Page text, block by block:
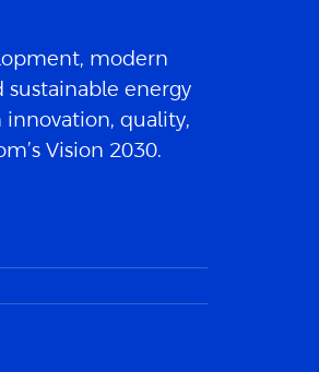
modern
energy
innovation, quality,
Vision 2030.